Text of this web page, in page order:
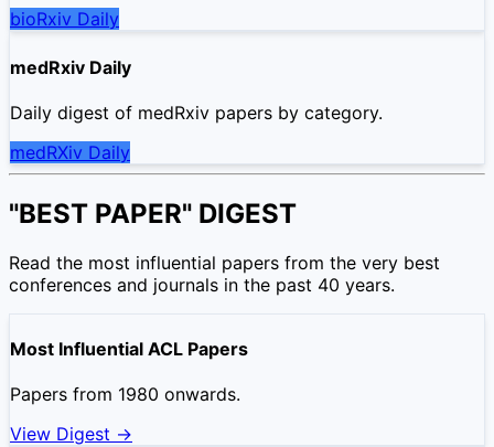
bioRxiv Daily
medRxiv Daily
Daily digest of medRxiv papers by category.
medRXiv Daily
"BEST PAPER" DIGEST
Read the most influential papers from the very best
conferences and journals in the past 40 years.
Most Influential ACL Papers
Papers from 1980 onwards.
View Digest →